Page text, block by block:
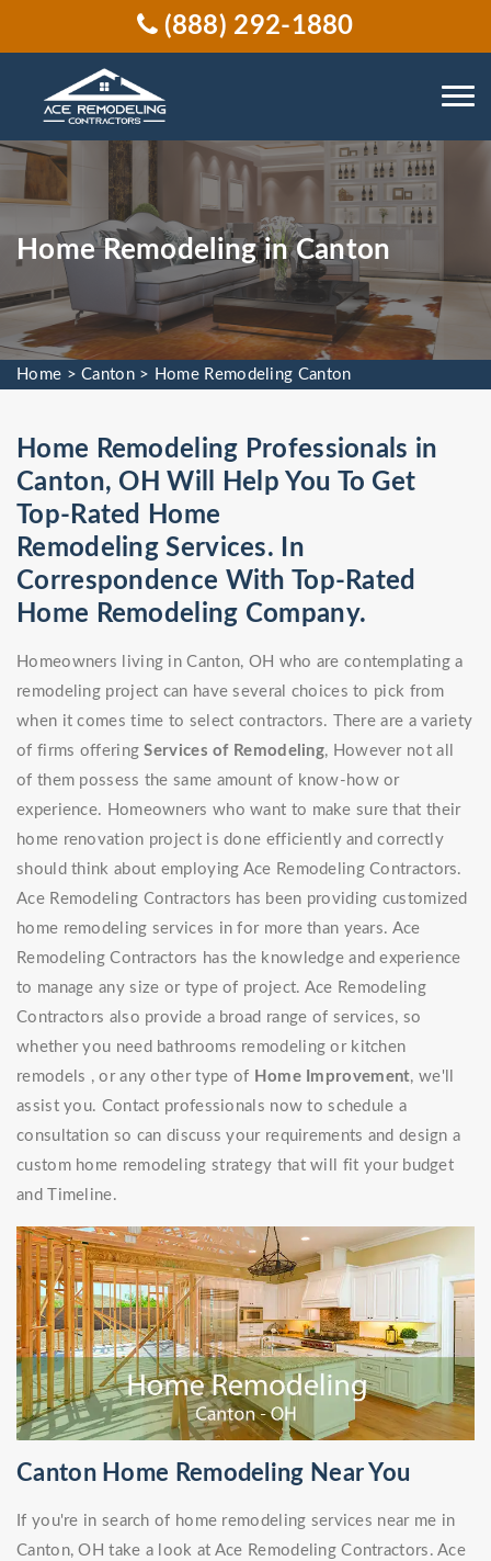
(888) 292-1880
Home Remodeling in Canton
Home >Canton> Home Remodeling Canton
Home Remodeling Professionals in
Canton, OH Will Help You To Get
Top-Rated Home
Remodeling Services. In
Correspondence With Top-Rated
Home Remodeling Company.
Homeowners living in Canton, OH who are contemplating a
remodeling project can have several choices to pick from
when it comes time to select contractors. There are a variety
of firms offeringServices of Remodeling, However not all
of them possess the same amount of know-how or
experience. Homeowners who want to make sure that their
home renovation project is done efficiently and correctly
should think about employing Ace Remodeling Contractors.
Ace Remodeling Contractors has been providing customized
home remodeling services in for more than years. Ace
Remodeling Contractors has the knowledge and experience
to manage any size or type of project. Ace Remodeling
Contractors also provide a broad range of services, so
whether you need bathrooms remodeling or kitchen
remodels , or any other type of Home Improvement, we'll
assist you. Contact professionals now to schedule a
consultation so can discuss your requirements and design a
custom home remodeling strategy that will fit your budget
and Timeline.
Canton Home Remodeling Near You
If you're in search of home remodeling services near me in
Canton, OH take a look at Ace Remodeling Contractors. Ace